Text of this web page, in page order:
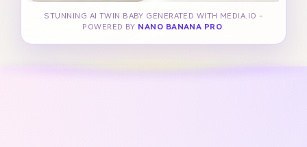
STUNNING AI TWIN BABY GENERATED WITH MEDIA.IO -
POWERED BY NANO BANANA PRO.